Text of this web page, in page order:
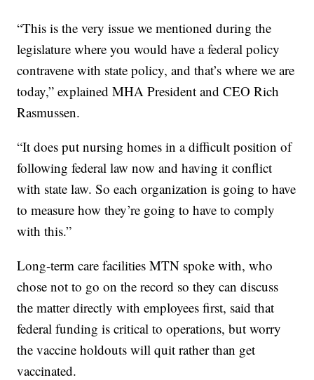
“This is the very issue we mentioned during the
legislature where you would have a federal policy
contravene with state policy, and that’s where we are
today,” explained MHA President and CEO Rich
Rasmussen.
“It does put nursing homes in a difficult position of
following federal law now and having it conflict
with state law. So each organization is going to have
to measure how they’re going to have to comply
with this.”
Long-term care facilities MTN spoke with, who
chose not to go on the record so they can discuss
the matter directly with employees first, said that
federal funding is critical to operations, but worry
the vaccine holdouts will quit rather than get
vaccinated.